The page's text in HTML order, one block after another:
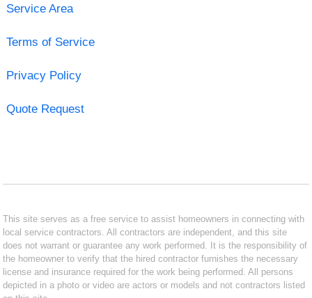
Service Area
Terms of Service
Privacy Policy
Quote Request
This site serves as a free service to assist homeowners in connecting with
local service contractors. All contractors are independent, and this site
does not warrant or guarantee any work performed. It is the responsibility of
the homeowner to verify that the hired contractor furnishes the necessary
license and insurance required for the work being performed. All persons
depicted in a photo or video are actors or models and not contractors listed